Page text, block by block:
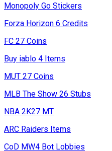
Monopoly Go Stickers
Forza Horizon 6 Credits
FC 27 Coins
Buy iablo 4 Items
MUT 27 Coins
MLB The Show 26 Stubs
NBA 2K27 MT
ARC Raiders Items
CoD MW4 Bot Lobbies